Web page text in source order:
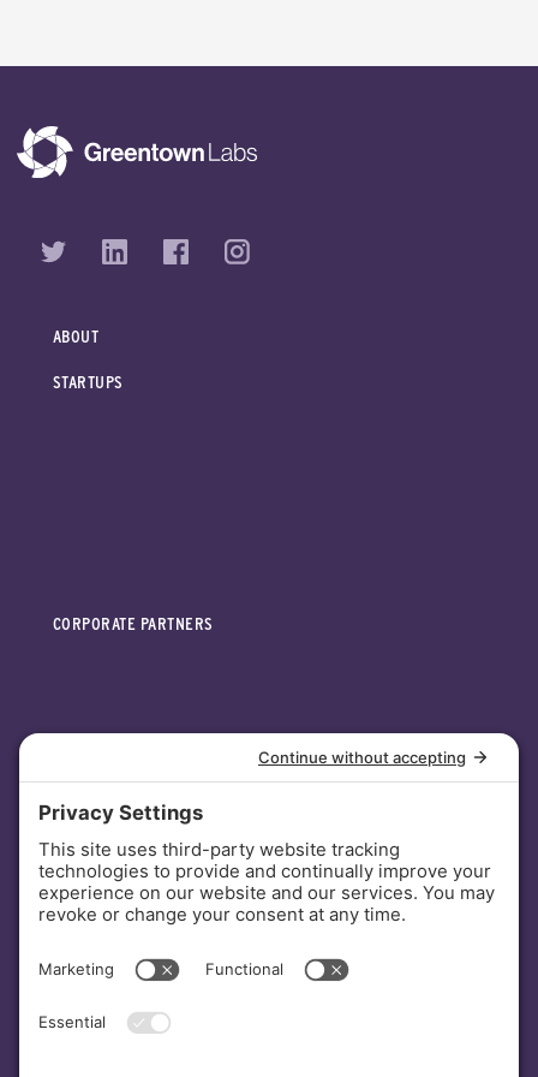
ABOUT
STARTUPS
CORPORATE PARTNERS
INVESTORS